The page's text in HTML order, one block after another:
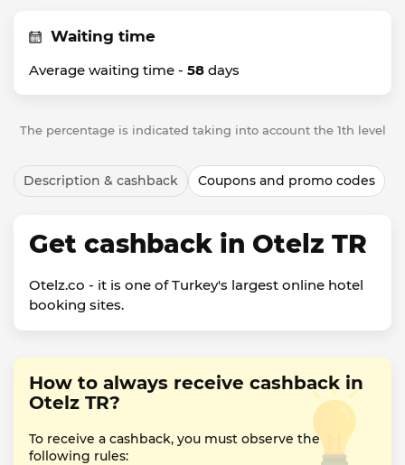
Waiting time
Average waiting time - 58 days
The percentage is indicated taking into account the 1th level
Description & cashback Coupons and promo codes
Get cashback in Otelz TR
Otelz.co - it is one of Turkey's largest online hotel
booking sites.
How to always receive cashback in
Otelz TR?
To receive a cashback, you must observe the
following rules: